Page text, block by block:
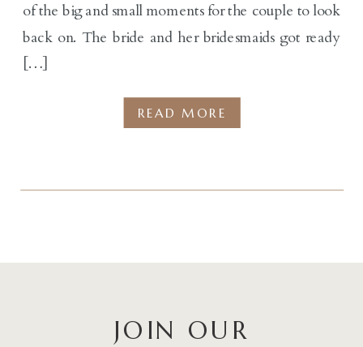
of the big and small moments for the couple to look
back on. The bride and her bridesmaids got ready
[…]
READ MORE
JOIN OUR